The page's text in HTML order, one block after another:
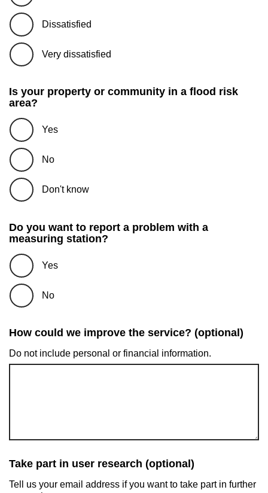
Dissatisfied
Very dissatisfied
Is your property or community in a flood risk
area?
Yes
No
Don't know
Do you want to report a problem with a
measuring station?
Yes
No
How could we improve the service? (optional)
Do not include personal or financial information.
Take part in user research (optional)
Tell us your email address if you want to take part in further